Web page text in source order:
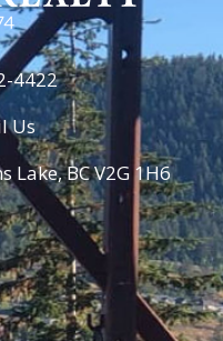
4422
Us
Lake, BC V2G 1H6